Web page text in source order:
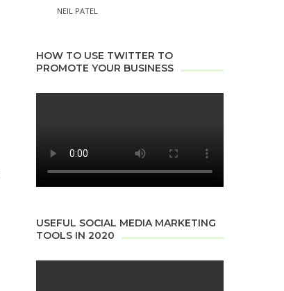
NEIL PATEL
HOW TO USE TWITTER TO
PROMOTE YOUR BUSINESS
USEFUL SOCIAL MEDIA MARKETING
TOOLS IN 2020